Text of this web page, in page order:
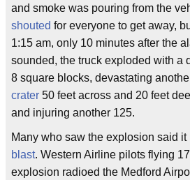
and smoke was pouring from the
shouted for everyone to get away,
1:15 am, only 10 minutes after the
sounded, the truck exploded with a
8 square blocks, devastating
crater 50 feet across and 20 feet
and injuring another 125.
Many who saw the explosion said
blast. Western Airline pilots flying
explosion radioed the Medford